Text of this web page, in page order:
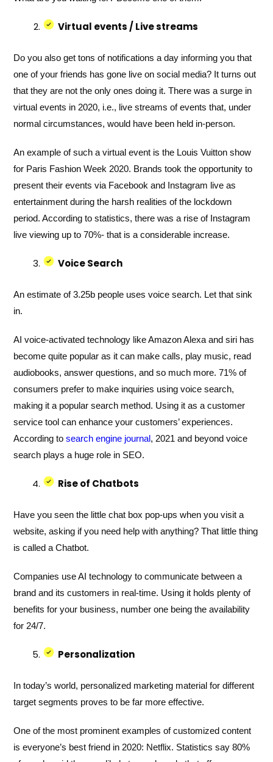
Virtual events / Live streams
Do you also get tons of notifications a day informing you that
one of your friends has gone live on social media? It turns out
that they are not the only ones doing it. There was a surge in
virtual events in 2020, i.e., live streams of events that, under
normal circumstances, would have been held in-person.
An example of such a virtual event is the Louis Vuitton show
for Paris Fashion Week 2020. Brands took the opportunity to
present their events via Facebook and Instagram live as
entertainment during the harsh realities of the lockdown
period. According to statistics, there was a rise of Instagram
live viewing up to 70%- that is a considerable increase.
Voice Search
An estimate of 3.25b people uses voice search. Let that sink
in.
AI voice-activated technology like Amazon Alexa and siri has
become quite popular as it can make calls, play music, read
audiobooks, answer questions, and so much more. 71% of
consumers prefer to make inquiries using voice search,
making it a popular search method. Using it as a customer
service tool can enhance your customers’ experiences.
According tosearch engine journal, 2021 and beyond voice
search plays a huge role in SEO.
Rise of Chatbots
Have you seen the little chat box pop-ups when you visit a
website, asking if you need help with anything? That little thing
is called a Chatbot.
Companies use AI technology to communicate between a
brand and its customers in real-time. Using it holds plenty of
benefits for your business, number one being the availability
for 24/7.
Personalization
In today’s world, personalized marketing material for different
target segments proves to be far more effective.
One of the most prominent examples of customized content
is everyone’s best friend in 2020: Netflix. Statistics say 80%